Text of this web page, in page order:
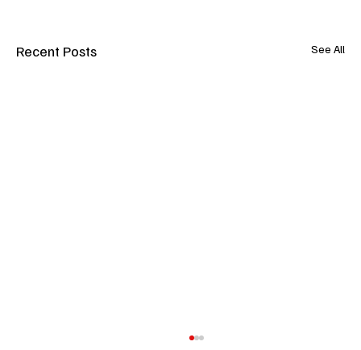
Recent Posts See All